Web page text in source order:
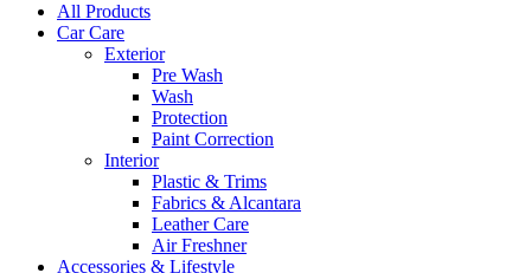
All Products
Car Care
Exterior
Pre Wash
Wash
Protection
Paint Correction
Interior
Plastic & Trims
Fabrics & Alcantara
Leather Care
Air Freshner
Accessories & Lifestyle